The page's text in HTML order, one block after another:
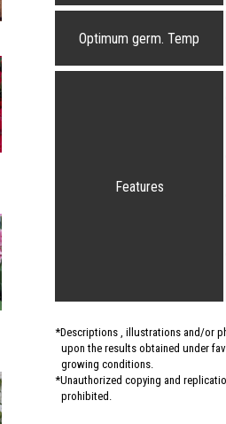
Optimum germ. Temp
Features
Descriptions , illustrations and/or
upon the results obtained under
growing conditions.
Unauthorized copying and
prohibited.